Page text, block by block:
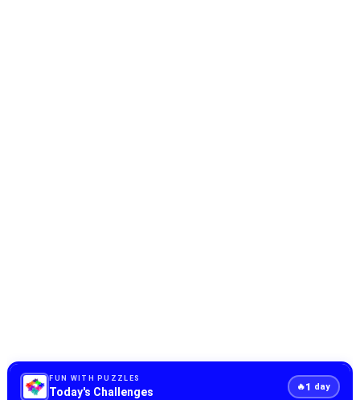
FUN WITH PUZZLES
Today's Challenges 🔥1 day